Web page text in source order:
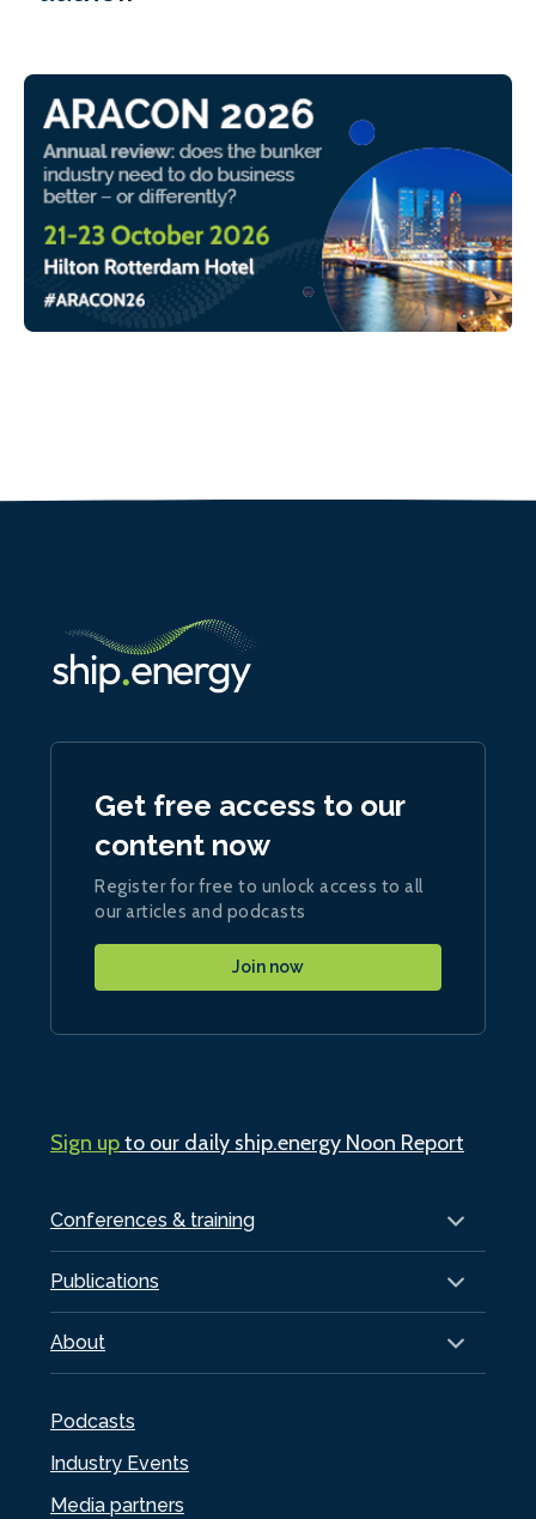
Conferences & training
Publications
About
Podcasts
Industry Events
Media partners
Get free access to our
content now
Register for free to unlock access to all
our articles and podcasts
Join now
Sign upto our daily ship.energy Noon Report